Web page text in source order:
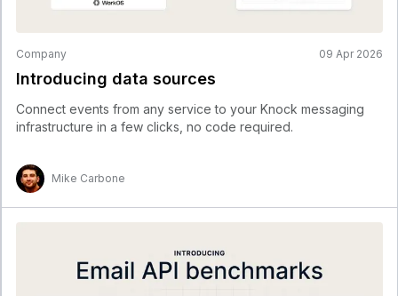
Company 09 Apr 2026
Introducing data sources
Connect events from any service to your Knock messaging
infrastructure in a few clicks, no code required.
Mike Carbone